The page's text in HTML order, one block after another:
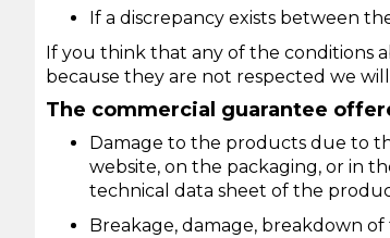
If a discrepancy exists between
If you think that any of the conditions
because they are not respected we
The commercial guarantee
Damage to the products due to
website, on the packaging, or in
technical data sheet of the
Breakage, damage, breakdown